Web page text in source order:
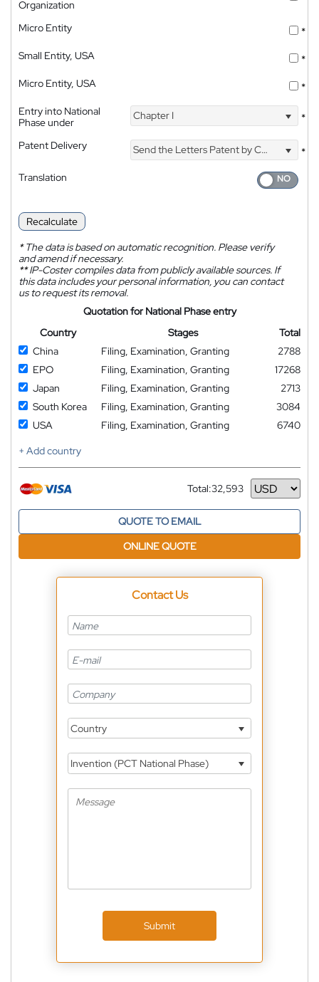
Organization
Micro Entity
*
Small Entity, USA
*
Micro Entity, USA
*
Entry into National
Phase under
Chapter I *
Patent Delivery Send the Letters Patent by Courier
*
Translation
Recalculate
*The data is based on automatic recognition. Please verify
and amend if necessary.
**IP-Coster compiles data from publicly available sources. If
this data includes your personal information, you can contact
us to request its removal.
Quotation for National Phase entry
Country
Stages
Total
China
Filing, Examination, Granting
2788
EPO
Filing, Examination, Granting
17268
Japan
Filing, Examination, Granting
2713
South Korea
Filing, Examination, Granting
3084
USA
Filing, Examination, Granting
6740
+ Add country
Total:32,593
Currency
QUOTE TO EMAIL
ONLINE QUOTE
Contact Us
Country
Invention (PCT National Phase)
Submit